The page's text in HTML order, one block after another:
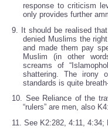
response to criticism
only provides further
9. It should be realised
denied Muslims the
and made them pay
Muslim (in other
screams of
shattering. The irony
standards is quite
10. See Reliance of the
“rulers” are men, also
11. See K2:282, 4:11,